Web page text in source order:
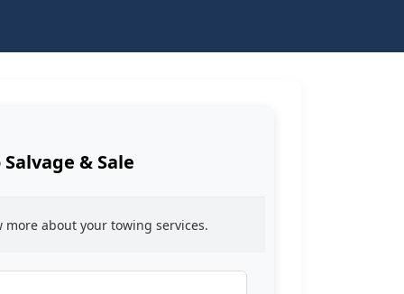
& Sale
more about your towing services.